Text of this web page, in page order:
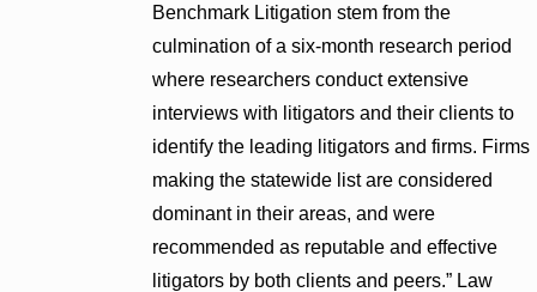
Benchmark Litigation stem from the
culmination of a six-month research period
where researchers conduct extensive
interviews with litigators and their clients to
identify the leading litigators and firms. Firms
making the statewide list are considered
dominant in their areas, and were
recommended as reputable and effective
litigators by both clients and peers.” Law